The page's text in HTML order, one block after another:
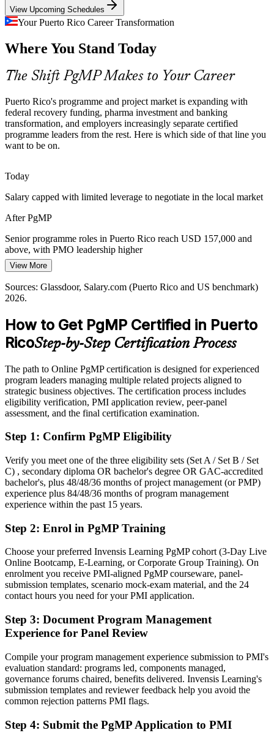
Program Manager
PMO Director
PgMP builds benefits-management skills
Puerto Rico's delivery pool is deep in project managers but thin in
credentialed programme managers. PgMP's rigorous eligibility and
panel review make holders rare and sought-after.
PgMP makes certified leaders stand out
Banking and Digital Transformation
Popular, FirstBank, Oriental and fintech players are modernising
Benefits and Value Accountability
Capital discipline across life sciences, banking and public
programmes pushes organisations to prove strategic value, exactly
the benefits realisation PgMP is designed to deliver.
PgMP builds value-realisation skills
Sources: US DOE, FEMA and Invest Puerto Rico (recovery and
View Upcoming Schedules
Your Puerto Rico Career Transformation
Where You Stand Today
The Shift PgMP Makes to Your Career
Puerto Rico's programme and project market is expanding with
federal recovery funding, pharma investment and banking
transformation, and employers increasingly separate certified
programme leaders from the rest. Here is which side of that line you
want to be on.
Today
Salary capped with limited leverage to negotiate in the local market
After PgMP
Senior programme roles in Puerto Rico reach USD 157,000 and
above, with PMO leadership higher
Today
Shortlisted less often for roles that list PgMP as preferred
Eligible for senior programme roles across pharma, banking and
infrastructure
Today
Confident in delivery, but employers want programme-level
governance
After PgMP
Fluent in linking programmes to strategy and realising benefits at
You earn your PgMP
Before
A PMI programme credential recognised by leading Puerto Rico and
global employers
Before
Now you have
A clear route into programme director and PMO head roles
Before
Delivery focused, with limited line of sight to strategy
View More
Sources: Glassdoor, Salary.com (Puerto Rico and US benchmark)
2026.
How to Get PgMP Certified in Puerto
RicoStep-by-Step Certification Process
The path to Online PgMP certification is designed for experienced
program leaders managing multiple related projects aligned to
strategic business objectives. The certification process includes
eligibility verification, PMI application review, peer-panel
assessment, and the final certification examination.
Step 1: Confirm PgMP Eligibility
Verify you meet one of the three eligibility sets (Set A / Set B / Set
C) , secondary diploma OR bachelor's degree OR GAC-accredited
bachelor's, plus 48/48/36 months of project management (or PMP)
experience plus 84/48/36 months of program management
experience within the past 15 years.
Step 2: Enrol in PgMP Training
Choose your preferred Invensis Learning PgMP cohort (3-Day Live
Online Bootcamp, E-Learning, or Corporate Group Training). On
enrolment you receive PMI-aligned PgMP courseware, panel-
submission templates, scenario mock-exam material, and the 24
contact hours you need for your PMI application.
Step 3: Document Program Management
Experience for Panel Review
Compile your program management experience submission to PMI's
evaluation standard: programs led, components managed,
governance forums chaired, benefits delivered. Invensis Learning's
submission templates and reviewer feedback help you avoid the
common rejection patterns PMI flags.
Step 4: Submit the PgMP Application to PMI